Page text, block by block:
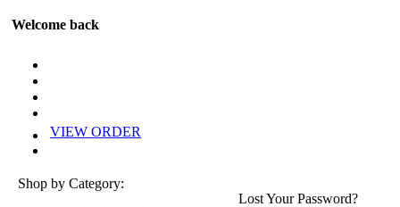
Welcome back
VIEW ORDER
Shop by Category:
Lost Your Password?